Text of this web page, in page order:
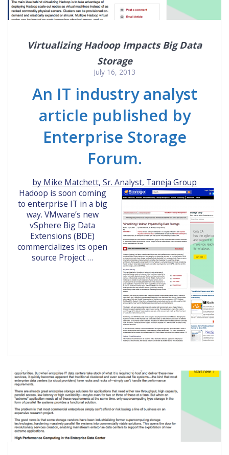
Virtualizing Hadoop Impacts Big Data
Storage
July 16, 2013
An IT industry analyst
article published by
Enterprise Storage
Forum.
by Mike Matchett, Sr. Analyst, Taneja Group
Hadoop is soon coming
to enterprise IT in a big
way. VMware’s new
vSphere Big Data
Extensions (BDE)
commercializes its open
source Project …